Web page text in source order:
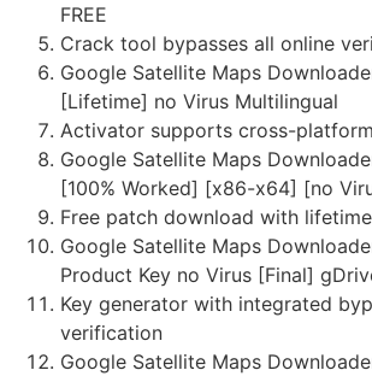
FREE
Crack tool bypasses all online
Google Satellite Maps
[Lifetime] no Virus Multilingual
Activator supports cross-
Google Satellite Maps
[100% Worked] [x86-x64] [no
Free patch download with
Google Satellite Maps
Product Key no Virus [Final]
Key generator with integrated
verification
Google Satellite Maps